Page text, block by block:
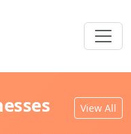
View All